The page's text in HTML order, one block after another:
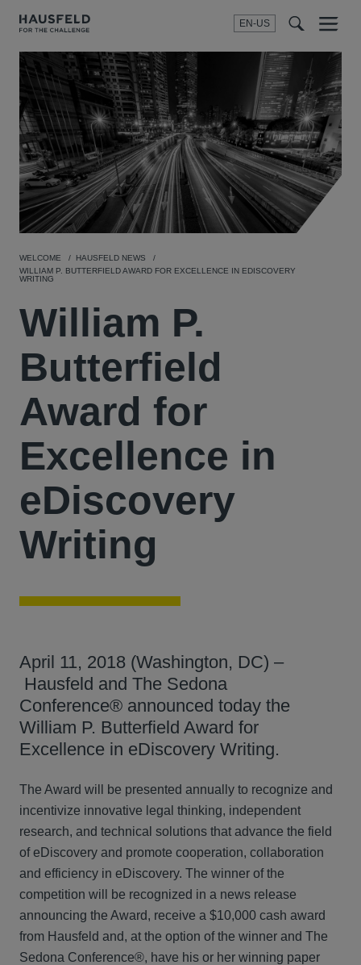
EN-US
SEARCH
Menu
WELCOME
HAUSFELD NEWS
WILLIAM P. BUTTERFIELD AWARD FOR EXCELLENCE IN EDISCOVERY
WRITING
William P.
Butterfield
Award for
Excellence in
eDiscovery
Writing
April 11, 2018 (Washington, DC) –
Hausfeld and The Sedona
Conference® announced today the
William P. Butterfield Award for
Excellence in eDiscovery Writing.
The Award will be presented annually to recognize and
incentivize innovative legal thinking, independent
research, and technical solutions that advance the field
of eDiscovery and promote cooperation, collaboration
and efficiency in eDiscovery. The winner of the
competition will be recognized in a news release
announcing the Award, receive a $10,000 cash award
from Hausfeld and, at the option of the winner and The
Sedona Conference®, have his or her winning paper